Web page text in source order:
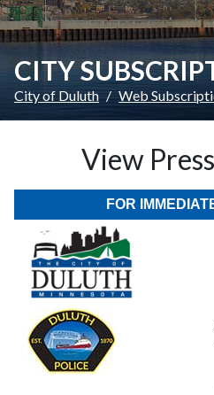
CITY
City of Duluth Web
View
FOR